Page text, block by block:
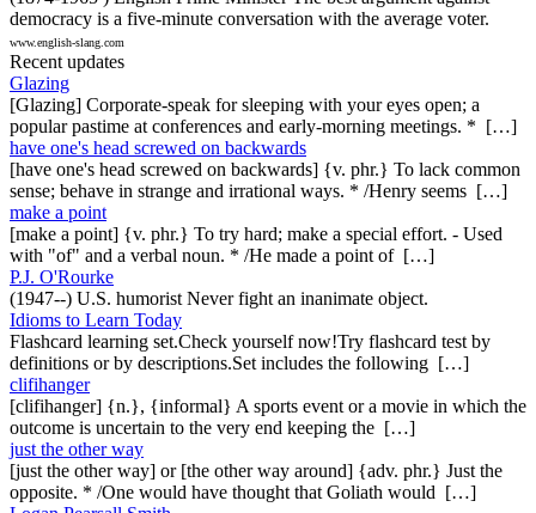
democracy is a five-minute conversation with the average voter.
www.english-slang.com
Recent updates
Glazing
[Glazing] Corporate-speak for sleeping with your eyes open; a
popular pastime at conferences and early-morning meetings. * […]
have one's head screwed on backwards
[have one's head screwed on backwards] {v. phr.} To lack common
sense; behave in strange and irrational ways. * /Henry seems […]
make a point
[make a point] {v. phr.} To try hard; make a special effort. - Used
with "of" and a verbal noun. * /He made a point of […]
P.J. O'Rourke
(1947--) U.S. humorist Never fight an inanimate object.
Idioms to Learn Today
Flashcard learning set.Check yourself now!Try flashcard test by
definitions or by descriptions.Set includes the following […]
clifihanger
[clifihanger] {n.}, {informal} A sports event or a movie in which the
outcome is uncertain to the very end keeping the […]
just the other way
[just the other way] or [the other way around] {adv. phr.} Just the
opposite. * /One would have thought that Goliath would […]